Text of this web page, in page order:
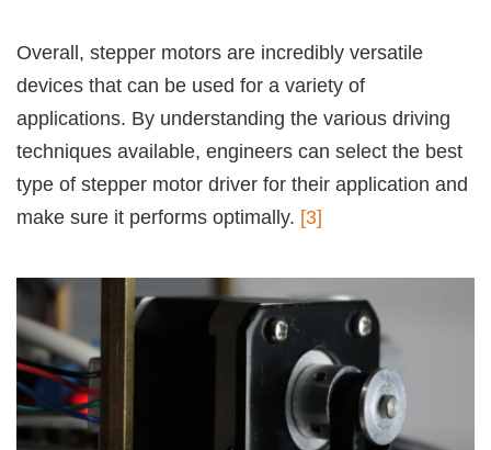
Overall, stepper motors are incredibly versatile
devices that can be used for a variety of
applications. By understanding the various driving
techniques available, engineers can select the best
type of stepper motor driver for their application and
make sure it performs optimally. [3]